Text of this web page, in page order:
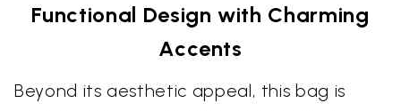
Functional Design with Charming
Accents
Beyond its aesthetic appeal, this bag is